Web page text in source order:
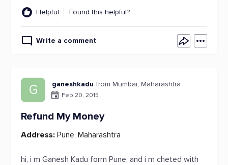
Helpful Found this helpful?
Write a comment
G ganeshkadu from Mumbai, Maharashtra
Feb 20, 2015
Refund My Money
Address: Pune, Maharashtra
hi, i m Ganesh Kadu form Pune, and i m cheted with